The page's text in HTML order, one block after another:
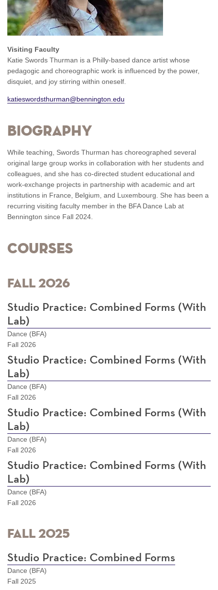
Visiting Faculty
Katie Swords Thurman is a Philly-based dance artist whose
pedagogic and choreographic work is influenced by the power,
disquiet, and joy stirring within oneself.
katieswordsthurman@bennington.edu
Biography
While teaching, Swords Thurman has choreographed several
original large group works in collaboration with her students and
colleagues, and she has co-directed student educational and
work-exchange projects in partnership with academic and art
institutions in France, Belgium, and Luxembourg. She has been a
recurring visiting faculty member in the BFA Dance Lab at
Bennington since Fall 2024.
Courses
Fall 2026
Studio Practice: Combined Forms (With
Lab)
Dance (BFA)
Fall 2026
Studio Practice: Combined Forms (With
Lab)
Dance (BFA)
Fall 2026
Studio Practice: Combined Forms (With
Lab)
Dance (BFA)
Fall 2026
Studio Practice: Combined Forms (With
Lab)
Dance (BFA)
Fall 2026
Fall 2025
Studio Practice: Combined Forms
Dance (BFA)
Fall 2025